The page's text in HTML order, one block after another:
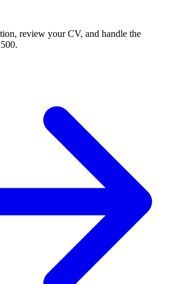
review your CV, and handle the